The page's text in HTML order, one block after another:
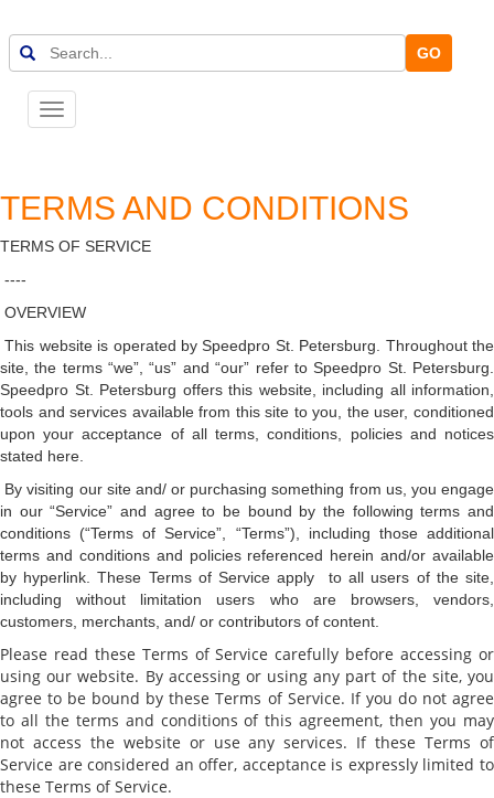
GO
Toggle
navigation
TERMS AND CONDITIONS
TERMS OF SERVICE
----
OVERVIEW
This website is operated by Speedpro St. Petersburg. Throughout the
site, the terms “we”, “us” and “our” refer to Speedpro St. Petersburg.
Speedpro St. Petersburg offers this website, including all information,
tools and services available from this site to you, the user, conditioned
upon your acceptance of all terms, conditions, policies and notices
stated here.
By visiting our site and/ or purchasing something from us, you engage
in our “Service” and agree to be bound by the following terms and
conditions (“Terms of Service”, “Terms”), including those additional
terms and conditions and policies referenced herein and/or available
by hyperlink. These Terms of Service apply to all users of the site,
including without limitation users who are browsers, vendors,
customers, merchants, and/ or contributors of content.
Please read these Terms of Service carefully before accessing or
using our website. By accessing or using any part of the site, you
agree to be bound by these Terms of Service. If you do not agree
to all the terms and conditions of this agreement, then you may
not access the website or use any services. If these Terms of
Service are considered an offer, acceptance is expressly limited to
these Terms of Service.